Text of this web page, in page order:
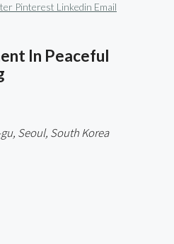
Pinterest Linkedin Email
In Peaceful
Seoul, South Korea